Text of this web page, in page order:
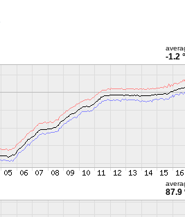
-1.2
87.9